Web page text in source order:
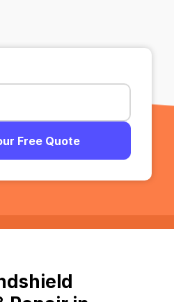
Free Quote